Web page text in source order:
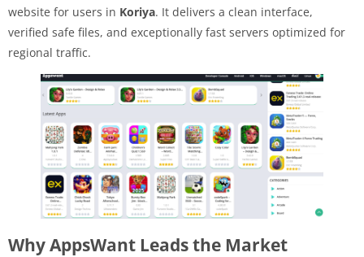
website for users in Koriya. It delivers a clean interface,
verified safe files, and exceptionally fast servers optimized for
regional traffic.
Why AppsWant Leads the Market